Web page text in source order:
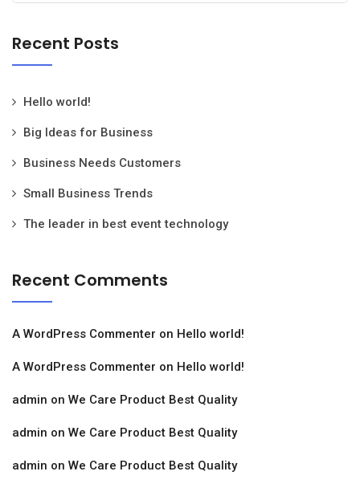
Recent Posts
Hello world!
Big Ideas for Business
Business Needs Customers
Small Business Trends
The leader in best event technology
Recent Comments
A WordPress Commenter on Hello world!
A WordPress Commenter on Hello world!
admin on We Care Product Best Quality
admin on We Care Product Best Quality
admin on We Care Product Best Quality